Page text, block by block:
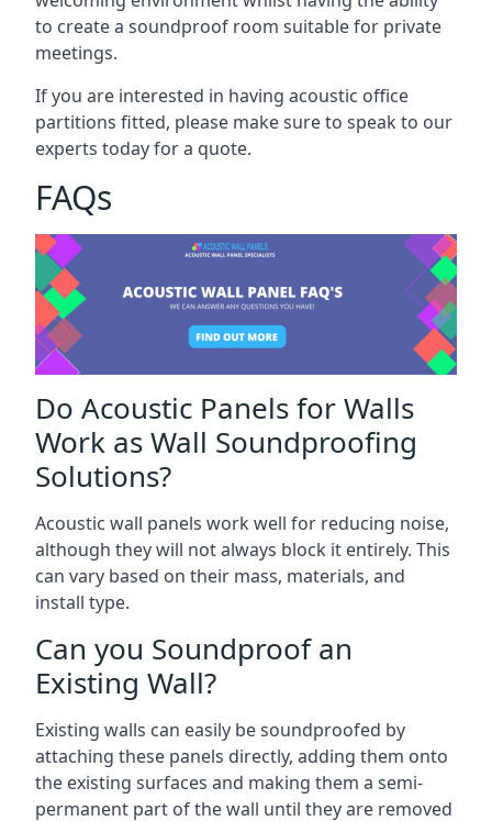
to create a soundproof room suitable for private
meetings.
If you are interested in having acoustic office
partitions fitted, please make sure to speak to our
experts today for a quote.
FAQs
Do Acoustic Panels for Walls
Work as Wall Soundproofing
Solutions?
Acoustic wall panels work well for reducing noise,
although they will not always block it entirely. This
can vary based on their mass, materials, and
install type.
Can you Soundproof an
Existing Wall?
Existing walls can easily be soundproofed by
attaching these panels directly, adding them onto
the existing surfaces and making them a semi-
permanent part of the wall until they are removed